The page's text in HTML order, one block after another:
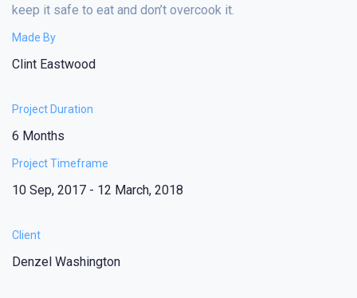
keep it safe to eat and don’t overcook it.
Made By
Clint Eastwood
Project Duration
6 Months
Project Timeframe
10 Sep, 2017 - 12 March, 2018
Client
Denzel Washington